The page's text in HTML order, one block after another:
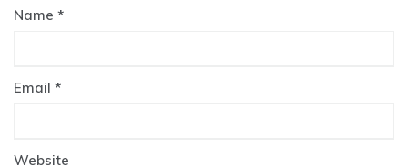
Name *
Email *
Website